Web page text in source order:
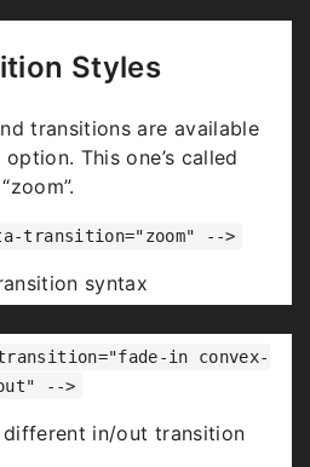
visible
Styles
transitions are available
This one’s called
“zoom”.
transition="zoom" -->
syntax
can use:
convex/concave/zoom
in convex-
-->
different in/out transition